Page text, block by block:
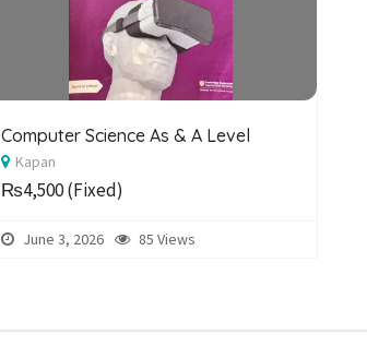
Computer Science As & A Level
Kapan
₨4,500(Fixed)
June 3, 2026 85 Views